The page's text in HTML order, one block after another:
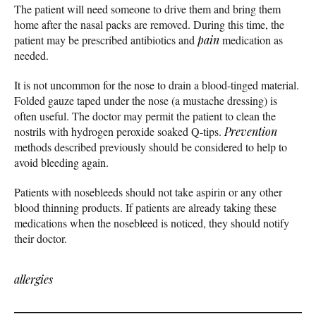
The patient will need someone to drive them and bring them
home after the nasal packs are removed. During this time, the
patient may be prescribed antibiotics and painmedication as
needed.
It is not uncommon for the nose to drain a blood-tinged material.
Folded gauze taped under the nose (a mustache dressing) is
often useful. The doctor may permit the patient to clean the
nostrils with hydrogen peroxide soaked Q-tips. Prevention
methods described previously should be considered to help to
avoid bleeding again.
Patients with nosebleeds should not take aspirin or any other
blood thinning products. If patients are already taking these
medications when the nosebleed is noticed, they should notify
their doctor.
allergies